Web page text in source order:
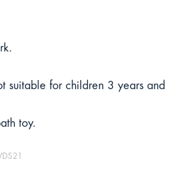
suitable for children 3 years and
toy.